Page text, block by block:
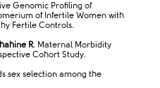
Genomic Profiling of
of Infertile Women with
Fertile Controls.
R. Maternal Morbidity
Cohort Study.
sex selection among the